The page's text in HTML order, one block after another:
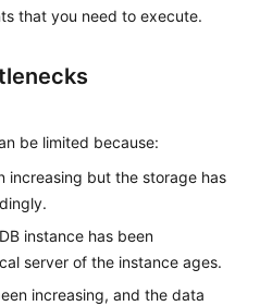
that you need to execute.
be limited because:
increasing but the storage has
instance has been
server of the instance ages.
increasing, and the data